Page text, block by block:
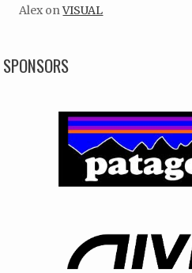
Alex onVISUAL
SPONSORS